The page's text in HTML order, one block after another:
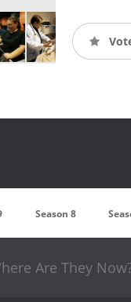
Season 8
Are They